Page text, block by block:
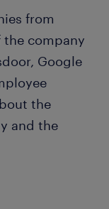
from
the company
Google
the
and the